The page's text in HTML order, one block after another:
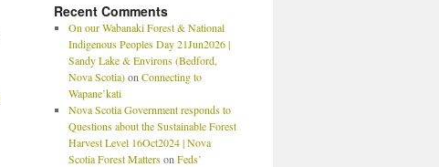
Recent Comments
On our Wabanaki Forest & National
Indigenous Peoples Day 21Jun2026 |
Sandy Lake & Environs (Bedford,
Nova Scotia)on Connecting to
Wapane’kati
Nova Scotia Government responds to
Questions about the Sustainable Forest
Harvest Level 16Oct2024 | Nova
Scotia Forest Matterson Feds’